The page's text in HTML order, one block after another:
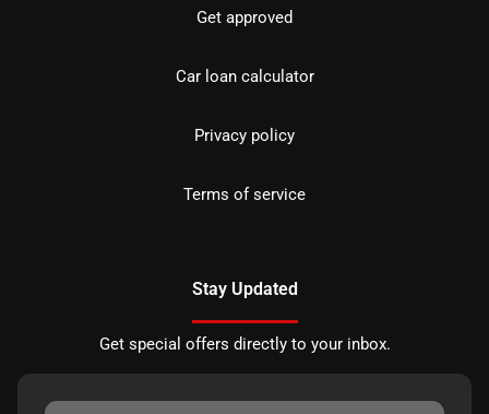
Get approved
Car loan calculator
Privacy policy
Terms of service
Stay Updated
Get special offers directly to your inbox.